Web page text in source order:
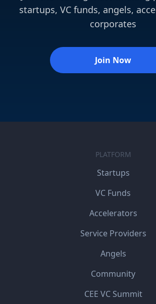
startups, VC funds, angels,
corporates
Join Now
PLATFORM
Startups
VC Funds
Accelerators
Service Providers
Angels
Community
CEE VC Summit